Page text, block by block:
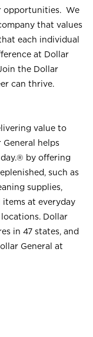
opportunities. We
that values
each individual
at Dollar
the Dollar
can thrive.
value to
helps
day.® by offering
such as
supplies,
items at everyday
Dollar
in 47 states, and
General at